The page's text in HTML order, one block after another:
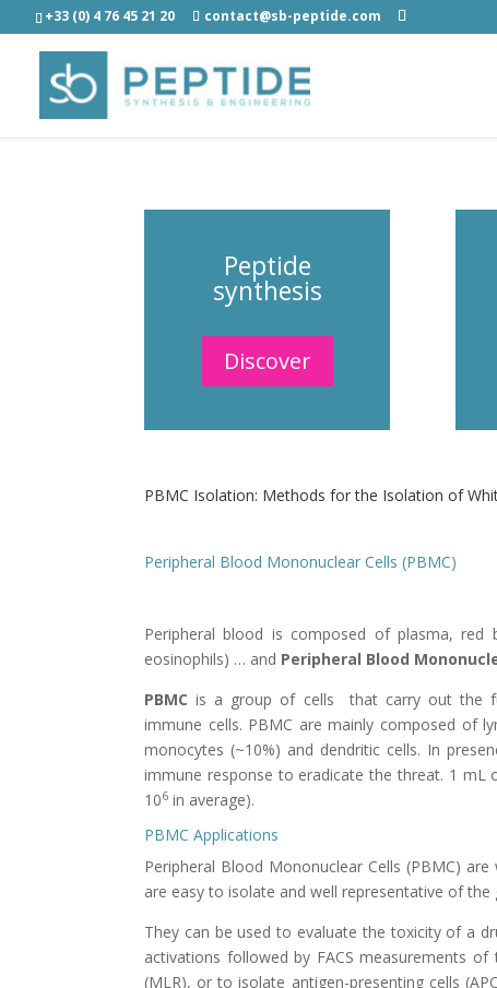
+33 (0) 4 76 45 21 20 contact@sb-peptide.com
Peptide
synthesis
Discover
PBMC Isolation: Methods for the Isolation of
Peripheral Blood Mononuclear Cells (PBMC)
Peripheral blood is composed of plasma, red
eosinophils) … and Peripheral Blood
PBMC is a group of cells that carry out the
immune cells. PBMC are mainly composed of
monocytes (~10%) and dendritic cells. In
immune response to eradicate the threat. 1
106 in average).
PBMC Applications
Peripheral Blood Mononuclear Cells (PBMC) are
are easy to isolate and well representative of the
They can be used to evaluate the toxicity of a
activations followed by FACS measurements
(MLR), or to isolate antigen-presenting cells